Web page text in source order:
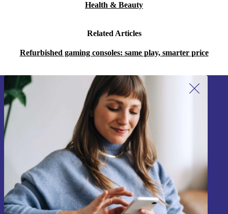
Health & Beauty
Related Articles
Refurbished gaming consoles: same play, smarter price
Sign up for our newsletter!
Never miss an offer again.
Sign up
Information about the use of personal data can be found in our
Privacy policy